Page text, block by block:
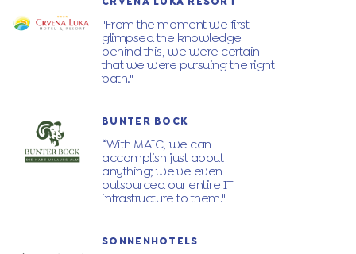
"From the moment we first
glimpsed the knowledge
behind this, we were certain
that we were pursuing the right
path."
BUNTER BOCK
“With MAIC, we can
accomplish just about
anything; we've even
outsourced our entire IT
infrastructure to them."
SONNENHOTELS